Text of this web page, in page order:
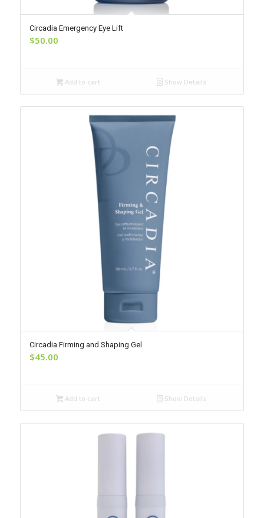
Circadia Emergency Eye Lift
$50.00
Add to cart Show Details
Circadia Firming and Shaping Gel
$45.00
Add to cart Show Details